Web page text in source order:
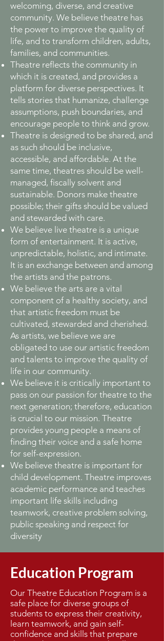
welcoming, diverse, and creative
community. We believe theatre has
the power to improve the quality of
life, and to transform children, adults,
families, and communities.
Theatre reflects the community in
which it is created, and provides a
platform for diverse perspectives. It
tells stories that humanize, challenge
assumptions, push boundaries, and
encourage people to think and grow.
Theatre is designed to be shared, and
as such should be inclusive,
accessible, and affordable. At the
same time, theatres should be well-
managed, fiscally solvent and
sustainable. Donors make theatre
possible; their gifts should be valued
and stewarded with care.
We believe live theatre is a unique
form of entertainment. It is active,
unpredictable, holistic, and intimate.
It is an exchange between and among
the artists and the patrons.
We believe the arts are a vital
component of a healthy society, and
that artistic freedom must be
cultivated, stewarded and cherished.
As artists, we believe we are
obligated to use our artistic freedom
and talents to improve the quality of
life in our community.
We believe it is critically important to
pass on our passion for theatre to the
next generation; therefore, education
is crucial to our mission. Theatre
provides young people a means of
finding their voice and a safe home
for self-expression.
We believe theatre is important for
child development. Theatre improves
academic performance and teaches
important life skills including
teamwork, creative problem solving,
public speaking and respect for
diversity
Education Program
Our Theatre Education Program is a
safe place for diverse groups of
students to express their creativity,
learn teamwork, and gain self-
confidence and skills that prepare